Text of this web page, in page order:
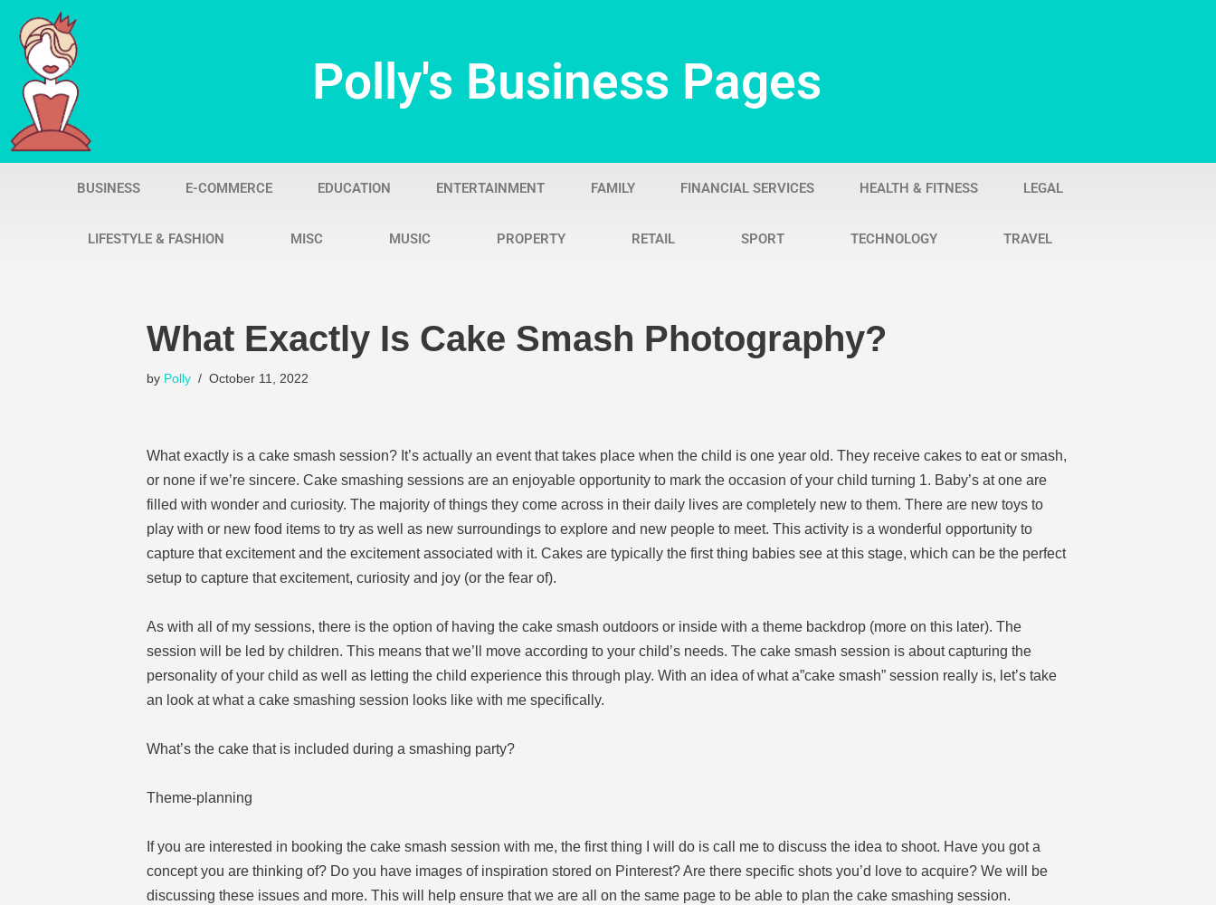
Skip
content
Polly's Business Pages
BUSINESS E-COMMERCE EDUCATION ENTERTAINMENT FAMILY FINANCIAL SERVICES HEALTH & FITNESS LEGAL
LIFESTYLE & FASHION MISC MUSIC PROPERTY RETAIL SPORT TECHNOLOGY TRAVEL
What Exactly Is Cake Smash Photography?
by Polly October 11, 2022
What exactly is a cake smash session? It’s actually an event that takes place when the child is one year old. They receive cakes to eat or smash,
or none if we’re sincere. Cake smashing sessions are an enjoyable opportunity to mark the occasion of your child turning 1. Baby’s at one are
filled with wonder and curiosity. The majority of things they come across in their daily lives are completely new to them. There are new toys to
play with or new food items to try as well as new surroundings to explore and new people to meet. This activity is a wonderful opportunity to
capture that excitement and the excitement associated with it. Cakes are typically the first thing babies see at this stage, which can be the perfect
setup to capture that excitement, curiosity and joy (or the fear of).
As with all of my sessions, there is the option of having the cake smash outdoors or inside with a theme backdrop (more on this later). The
session will be led by children. This means that we’ll move according to your child’s needs. The cake smash session is about capturing the
personality of your child as well as letting the child experience this through play. With an idea of what a”cake smash” session really is, let’s take
an look at what a cake smashing session looks like with me specifically.
What’s the cake that is included during a smashing party?
Theme-planning
If you are interested in booking the cake smash session with me, the first thing I will do is call me to discuss the idea to shoot. Have you got a
concept you are thinking of? Do you have images of inspiration stored on Pinterest? Are there specific shots you’d love to acquire? We will be
discussing these issues and more. This will help ensure that we are all on the same page to be able to plan the cake smashing session.